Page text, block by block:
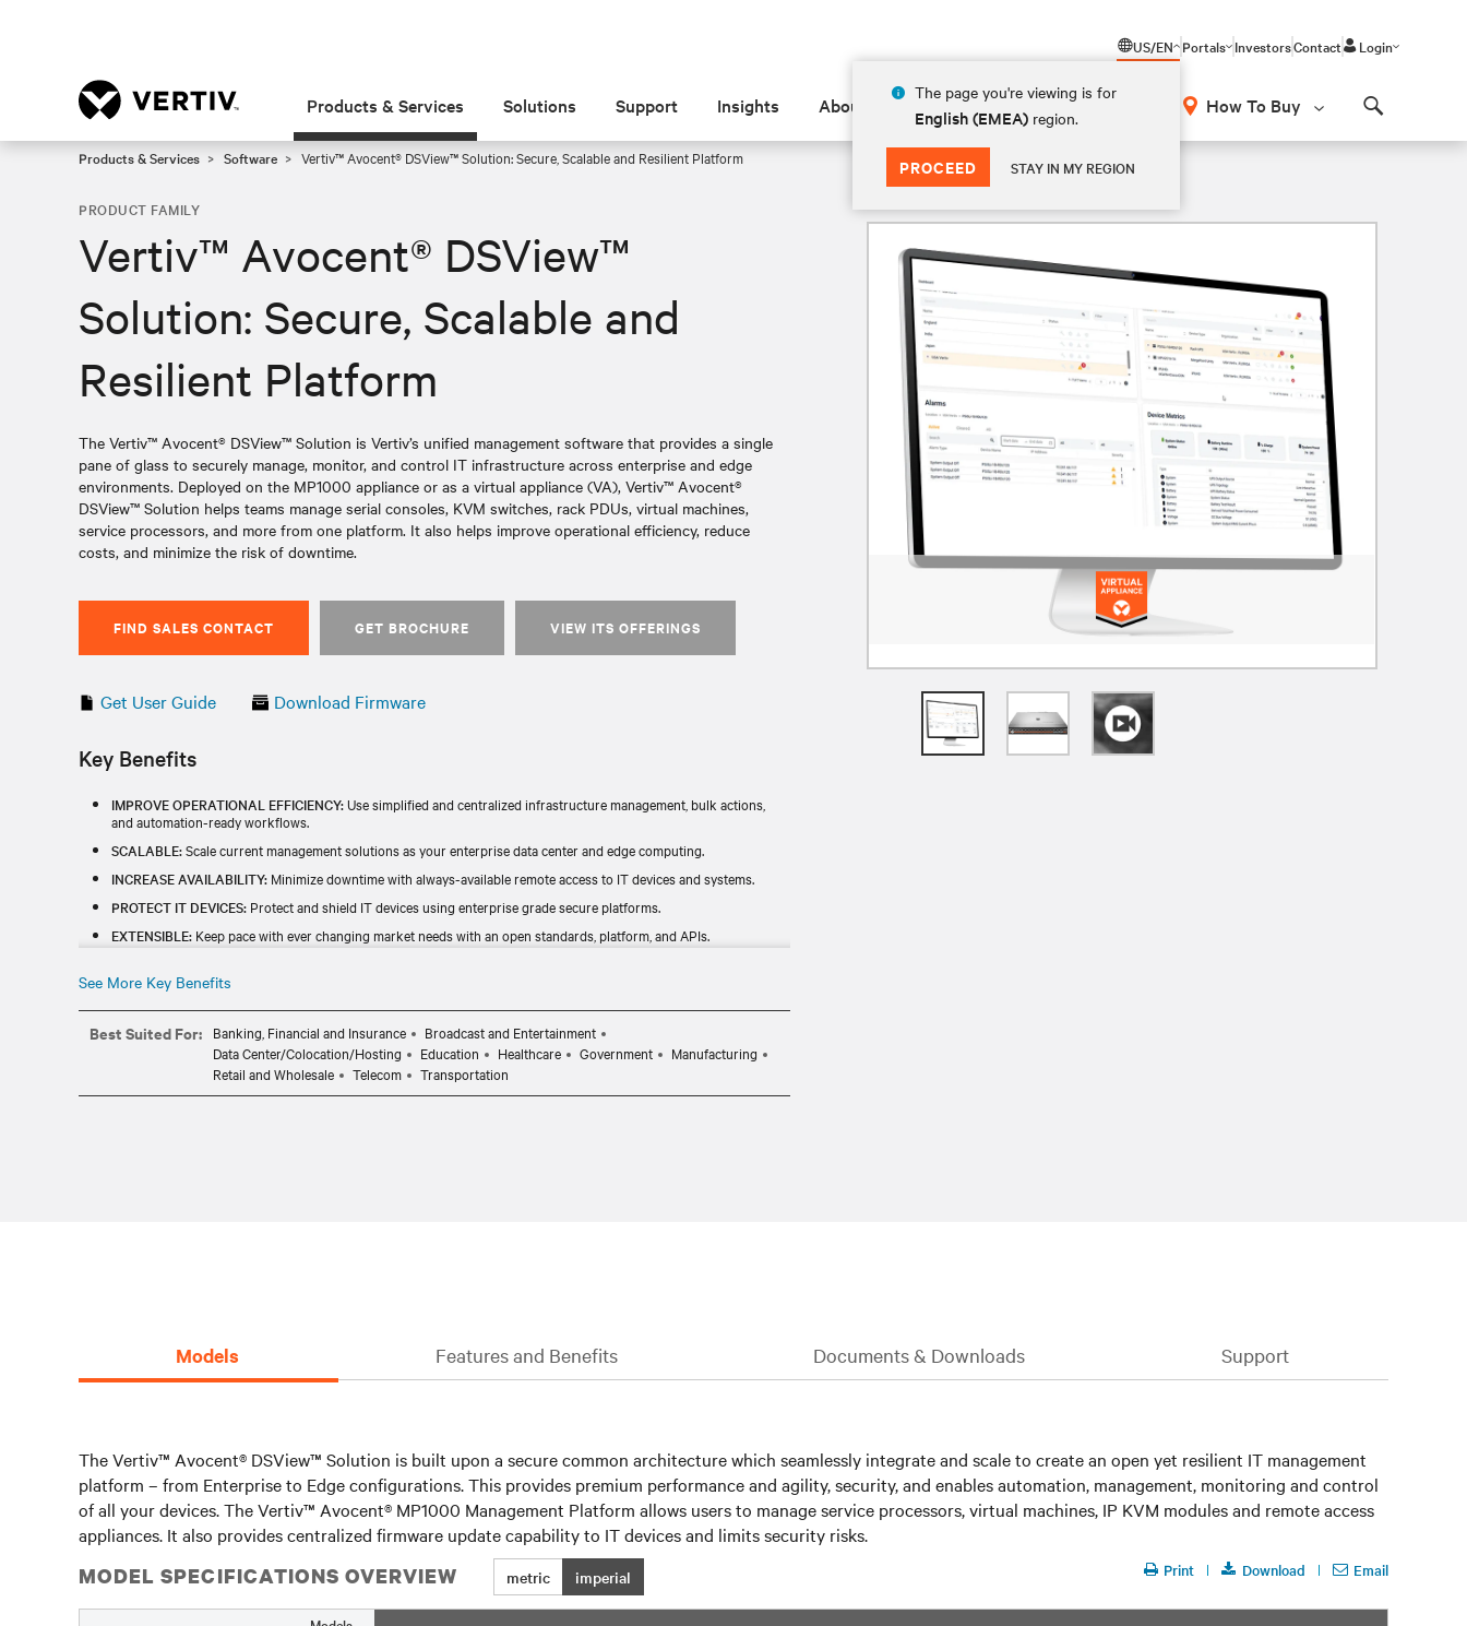
US/EN
The page you're viewing is for
English (EMEA) region.
PROCEED STAY IN MY REGION
Portals InvestorsContact Login
Products & Services Solutions Support Insights About How To Buy
Products & Services Software Vertiv™ Avocent® DSView™ Solution: Secure, Scalable and Resilient Platform
PRODUCT FAMILY
Vertiv™ Avocent® DSView™
Solution: Secure, Scalable and
Resilient Platform
The Vertiv™ Avocent® DSView™ Solution is Vertiv’s unified management software that provides a single
pane of glass to securely manage, monitor, and control IT infrastructure across enterprise and edge
environments. Deployed on the MP1000 appliance or as a virtual appliance (VA), Vertiv™ Avocent®
DSView™ Solution helps teams manage serial consoles, KVM switches, rack PDUs, virtual machines,
service processors, and more from one platform. It also helps improve operational efficiency, reduce
costs, and minimize the risk of downtime.
FIND SALES CONTACT GET BROCHURE VIEW ITS OFFERINGS
Get User Guide Download Firmware
Key Benefits
IMPROVE OPERATIONAL EFFICIENCY:Use simplified and centralized infrastructure management, bulk actions,
and automation-ready workflows.
SCALABLE:Scale current management solutions as your enterprise data center and edge computing.
INCREASE AVAILABILITY: Minimize downtime with always-available remote access to IT devices and systems.
PROTECT IT DEVICES: Protect and shield IT devices using enterprise grade secure platforms.
EXTENSIBLE: Keep pace with ever changing market needs with an open standards, platform, and APIs.
See More Key Benefits
Best Suited For: Banking, Financial and Insurance
Broadcast and Entertainment
Data Center/Colocation/Hosting
Education Healthcare Government
Manufacturing
Retail and Wholesale
Telecom Transportation
Models Features and Benefits Documents & Downloads Support
The Vertiv™ Avocent® DSView™ Solution is built upon a secure common architecture which seamlessly integrate and scale to create an open yet resilient IT management
platform – from Enterprise to Edge configurations. This provides premium performance and agility, security, and enables automation, management, monitoring and control
of all your devices. The Vertiv™ Avocent® MP1000 Management Platform allows users to manage service processors, virtual machines, IP KVM modules and remote access
appliances. It also provides centralized firmware update capability to IT devices and limits security risks.
MODEL SPECIFICATIONS OVERVIEW metric imperial Print Download Email